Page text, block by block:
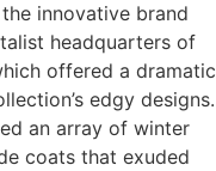
innovative brand
headquarters of
offered a dramatic
edgy designs.
an array of winter
coats that exuded